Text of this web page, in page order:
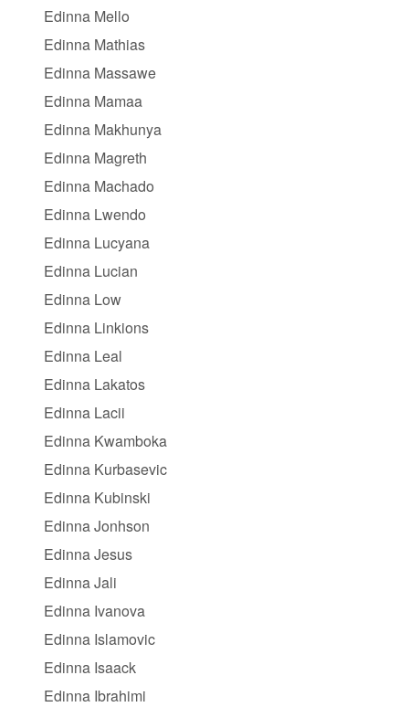
Edinna Mello
Edinna Mathias
Edinna Massawe
Edinna Mamaa
Edinna Makhunya
Edinna Magreth
Edinna Machado
Edinna Lwendo
Edinna Lucyana
Edinna Lucian
Edinna Low
Edinna Linkions
Edinna Leal
Edinna Lakatos
Edinna Lacii
Edinna Kwamboka
Edinna Kurbasevic
Edinna Kubinski
Edinna Jonhson
Edinna Jesus
Edinna Jali
Edinna Ivanova
Edinna Islamovic
Edinna Isaack
Edinna Ibrahimi